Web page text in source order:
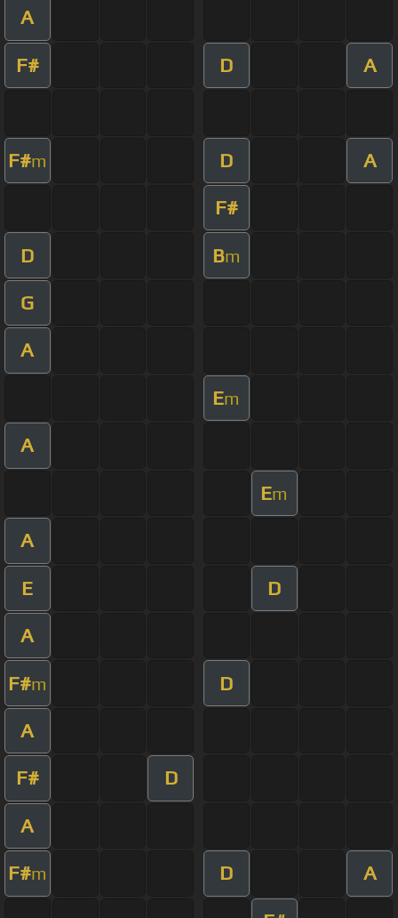
A
F# D A
F#m D A
F#
D Bm
G
A
Em
A
Em
A
E D
A
F#m D
A
F# D
A
F#m D A